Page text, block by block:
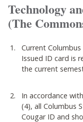
Technology
(The
Current
Issued ID card is
the current
In accordance
(4), all Columbus
Cougar ID and